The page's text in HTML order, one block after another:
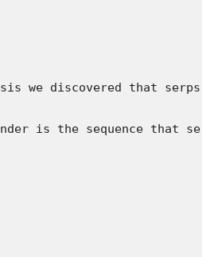
we discovered that
is the sequence that